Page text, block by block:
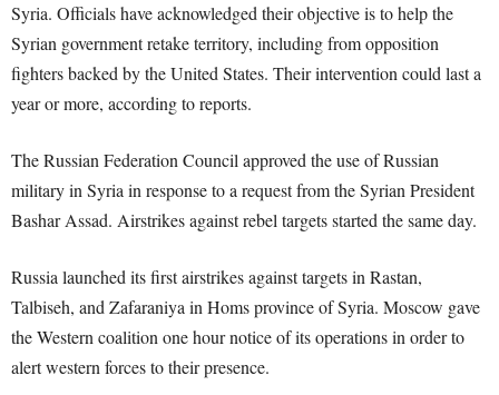
Syria. Officials have acknowledged their objective is to help the
Syrian government retake territory, including from opposition
fighters backed by the United States. Their intervention could last a
year or more, according to reports.
The Russian Federation Council approved the use of Russian
military in Syria in response to a request from the Syrian President
Bashar Assad. Airstrikes against rebel targets started the same day.
Russia launched its first airstrikes against targets in Rastan,
Talbiseh, and Zafaraniya in Homs province of Syria. Moscow gave
the Western coalition one hour notice of its operations in order to
alert western forces to their presence.